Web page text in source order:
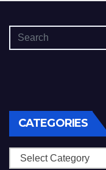
CATEGORIES
Categories